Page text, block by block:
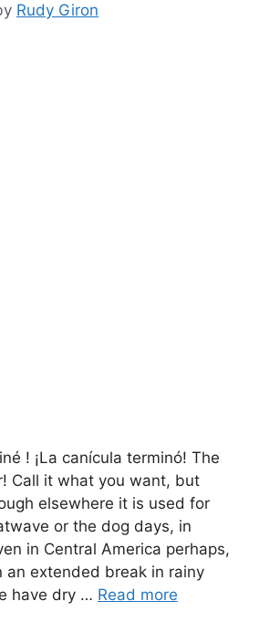
Rudy Giron
! ¡La canícula terminó! The
Call it what you want, but
elsewhere it is used for
or the dog days, in
in Central America perhaps,
an extended break in rainy
have dry … Read more